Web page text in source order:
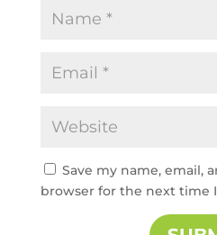
Save my name, email,
browser for the next time